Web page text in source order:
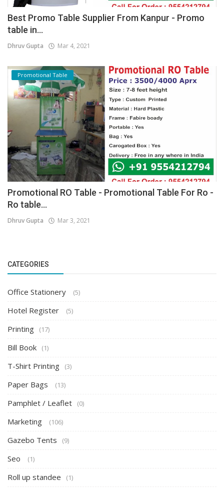
Best Promo Table Supplier From Kanpur - Promo
table in...
Dhruv Gupta Mar 4, 2021
Promotional Table
Promotional RO Table - Promotional Table For Ro -
Ro table...
Dhruv Gupta Mar 3, 2021
CATEGORIES
Office Stationery (5)
Hotel Register (5)
Printing (17)
Bill Book (1)
T-Shirt Printing (3)
Paper Bags (13)
Pamphlet / Leaflet (0)
Marketing (106)
Gazebo Tents (9)
Seo (1)
Roll up standee (1)